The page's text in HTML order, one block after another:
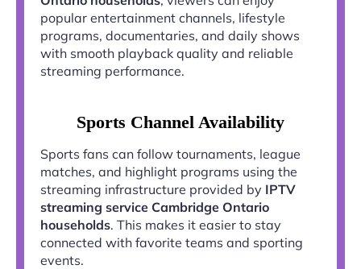
popular entertainment channels, lifestyle
programs, documentaries, and daily shows
with smooth playback quality and reliable
streaming performance.
Sports Channel Availability
Sports fans can follow tournaments, league
matches, and highlight programs using the
streaming infrastructure provided by IPTV
streaming service Cambridge Ontario
households. This makes it easier to stay
connected with favorite teams and sporting
events.